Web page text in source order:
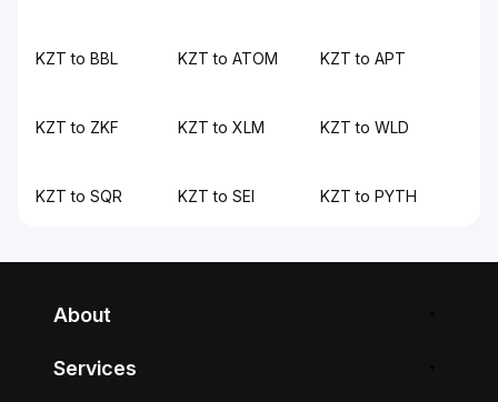
KZT to BBL KZT to ATOM KZT to APT
KZT to ZKF KZT to XLM KZT to WLD
KZT to SQR KZT to SEI KZT to PYTH
About
Services